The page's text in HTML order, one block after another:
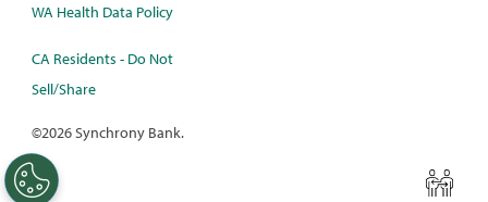
WA Health Data Policy
CA Residents - Do Not
Sell/Share
©2026 Synchrony Bank.